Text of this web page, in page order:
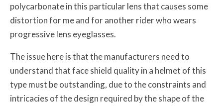
polycarbonate in this particular lens that causes some
distortion for me and for another rider who wears
progressive lens eyeglasses.
The issue here is that the manufacturers need to
understand that face shield quality in a helmet of this
type must be outstanding, due to the constraints and
intricacies of the design required by the shape of the